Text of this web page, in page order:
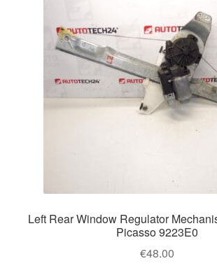
Left Rear Window Regulator
Picasso 9223E0
€48.00